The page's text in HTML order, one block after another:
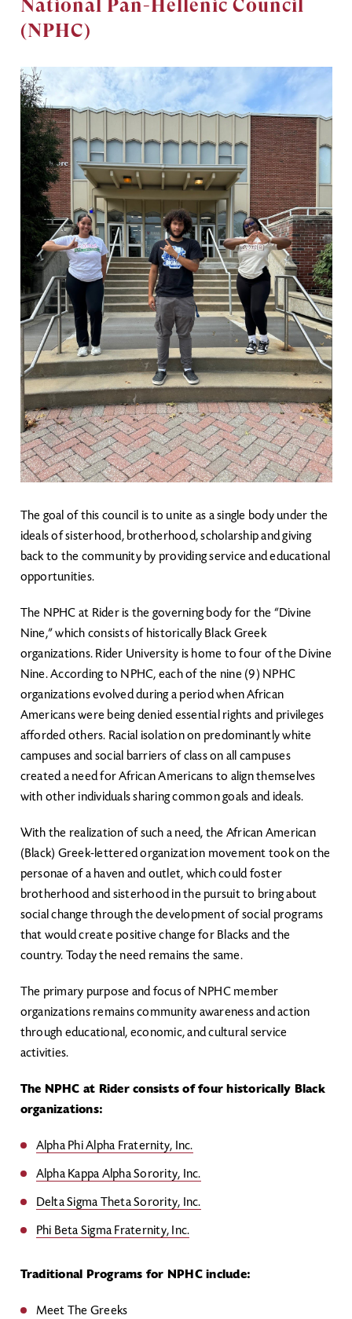
National Pan-Hellenic Council
(NPHC)
Image
The goal of this council is to unite as a single body under the
ideals of sisterhood, brotherhood, scholarship and giving
back to the community by providing service and educational
opportunities.
The NPHC at Rider is the governing body for the “Divine
Nine,” which consists of historically Black Greek
organizations. Rider University is home to four of the Divine
Nine. According to NPHC, each of the nine (9) NPHC
organizations evolved during a period when African
Americans were being denied essential rights and privileges
afforded others. Racial isolation on predominantly white
campuses and social barriers of class on all campuses
created a need for African Americans to align themselves
with other individuals sharing common goals and ideals.
With the realization of such a need, the African American
(Black) Greek-lettered organization movement took on the
personae of a haven and outlet, which could foster
brotherhood and sisterhood in the pursuit to bring about
social change through the development of social programs
that would create positive change for Blacks and the
country. Today the need remains the same.
The primary purpose and focus of NPHC member
organizations remains community awareness and action
through educational, economic, and cultural service
activities.
The NPHC at Rider consists of four historically Black
organizations:
Alpha Phi Alpha Fraternity, Inc.
Alpha Kappa Alpha Sorority, Inc.
Delta Sigma Theta Sorority, Inc.
Phi Beta Sigma Fraternity, Inc.
Traditional Programs for NPHC include:
Meet The Greeks